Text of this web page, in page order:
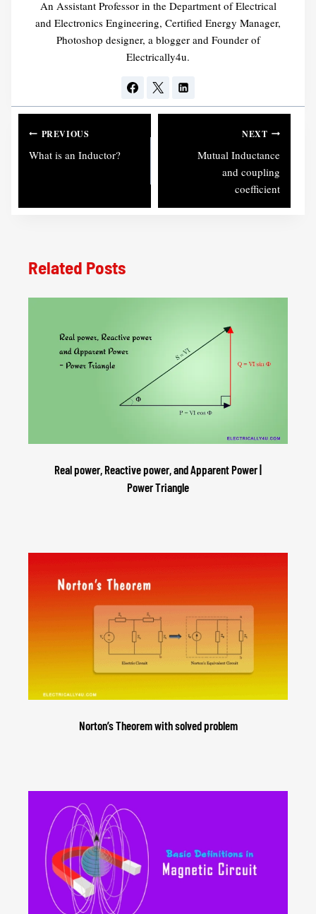
An Assistant Professor in the Department of Electrical
and Electronics Engineering, Certified Energy Manager,
Photoshop designer, a blogger and Founder of
Electrically4u.
Post
navigation
PREVIOUS
What is an Inductor?
NEXT
Mutual Inductance
and coupling
coefficient
Related Posts
Real power, Reactive power, and Apparent Power |
Power Triangle
Norton’s Theorem with solved problem